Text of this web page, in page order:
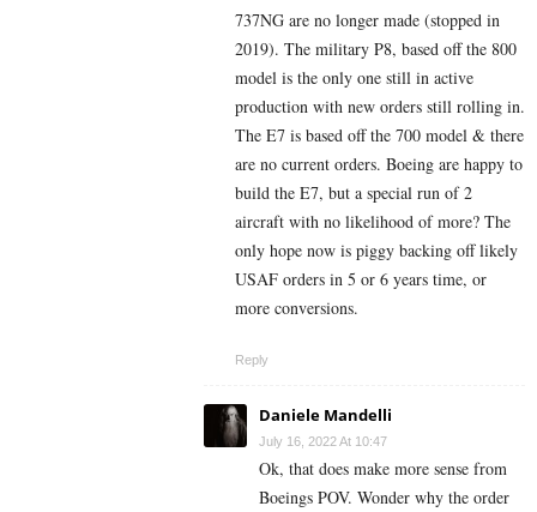
737NG are no longer made (stopped in
2019). The military P8, based off the 800
model is the only one still in active
production with new orders still rolling in.
The E7 is based off the 700 model & there
are no current orders. Boeing are happy to
build the E7, but a special run of 2
aircraft with no likelihood of more? The
only hope now is piggy backing off likely
USAF orders in 5 or 6 years time, or
more conversions.
Reply
Daniele Mandelli
July 16, 2022 At 10:47
Ok, that does make more sense from
Boeings POV. Wonder why the order